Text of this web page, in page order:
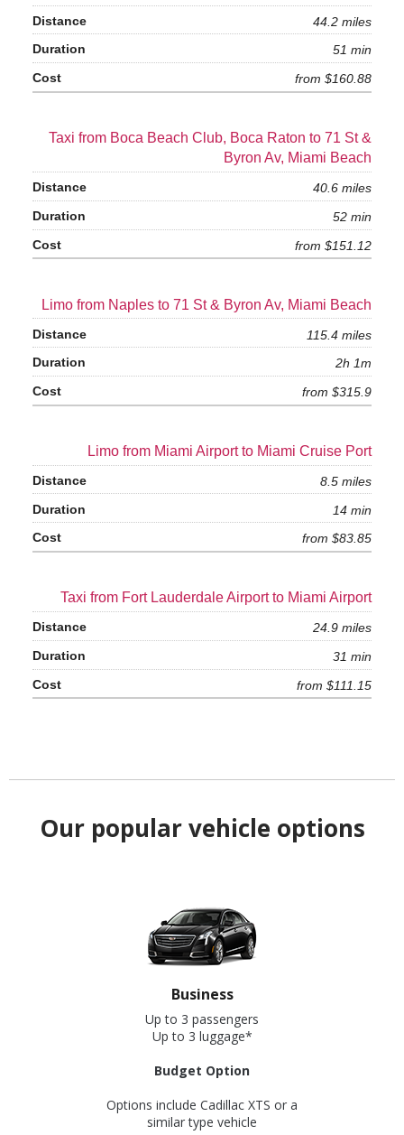
44.2 miles
51 min
from $160.88
Taxi from Boca Beach Club, Boca Raton to 71 St &
Byron Av, Miami Beach
40.6 miles
52 min
from $151.12
Limo from Naples to 71 St & Byron Av, Miami Beach
115.4 miles
2h 1m
from $315.9
Limo from Miami Airport to Miami Cruise Port
8.5 miles
14 min
from $83.85
Taxi from Fort Lauderdale Airport to Miami Airport
24.9 miles
31 min
from $111.15
Our popular vehicle options
Business
Up to 3 passengers
Up to 3 luggage*
Budget Option
Options include Cadillac XTS or a
similar type vehicle